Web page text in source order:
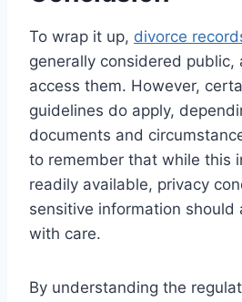
To wrap it up, divorce
generally considered public,
access them. However,
guidelines do apply,
documents and
to remember that while this
readily available, privacy
sensitive information should
with care.
By understanding the